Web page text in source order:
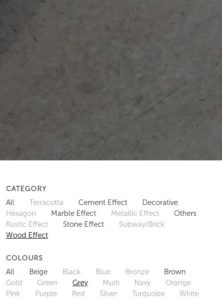
CATEGORY
All Terracotta Cement Effect
Decorative
Hexagon
Marble Effect Metallic Effect
Others
Rustic Effect
Stone Effect
Subway/Brick
Wood Effect
COLOURS
All Beige Black Blue Bronze
Brown
Gold
Green Grey Multi Navy
Orange
Pink
Purple Red Silver Turquoise
White